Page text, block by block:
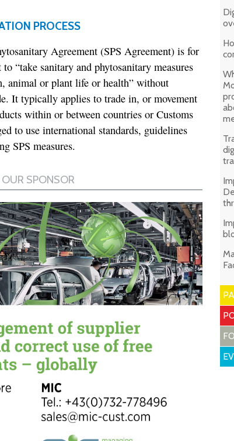
PROCESS
Agreement (SPS Agreement) is for
“take sanitary and phytosanitary measures
animal or plant life or health” without
It typically applies to trade in, or movement
within or between countries or Customs
to use international standards, guidelines
SPS measures.